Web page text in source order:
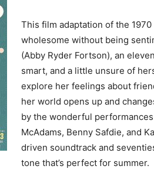
This film adaptation of the
wholesome without being
(Abby Ryder Fortson), an
smart, and a little unsure of
explore her feelings about
her world opens up and
by the wonderful
McAdams, Benny Safdie, and
driven soundtrack and
tone that’s perfect for summer.